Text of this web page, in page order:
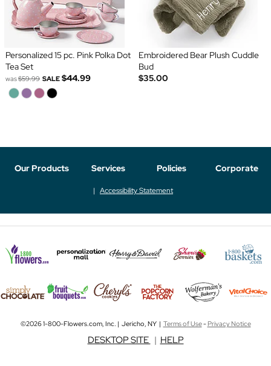
Personalized 15 pc. Pink Polka Dot
Tea Set
was$59.99 SALE $44.99
Embroidered Bear Plush Cuddle
Bud
$35.00
Our Products Services Policies Corporate
Accessibility Statement
©2026 1-800-Flowers.com, Inc. | Jericho, NY | Terms of Use-Privacy Notice
DESKTOP SITE | HELP